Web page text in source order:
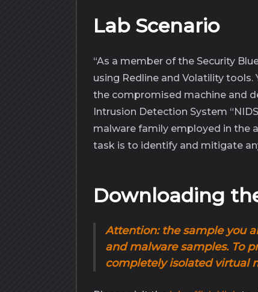
Lab Scenario
“As a member of the Security
using Redline and Volatility
the compromised machine and
Intrusion Detection System
malware family employed in the
task is to identify and mitigate
Downloading
Attention: the sampleyou
and malware samples. To
completelyisolated virtual